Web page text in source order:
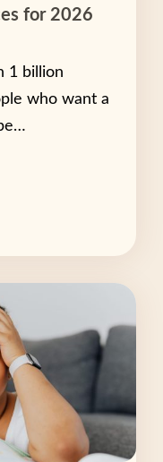
for 2026
1 billion
who want a